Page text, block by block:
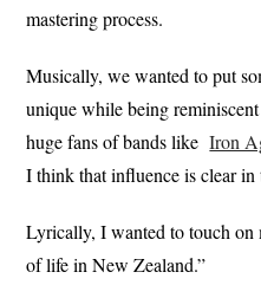
mastering process.
Musically, we wanted to put
unique while being
huge fans of bands likeIron
I think that influence is clear in
Lyrically, I wanted to touch on
of life in New Zealand.”